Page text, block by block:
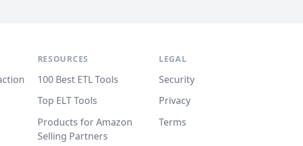
RESOURCES
100 Best ETL Tools
Top ELT Tools
Products for Amazon
Selling Partners
LEGAL
Security
Privacy
Terms